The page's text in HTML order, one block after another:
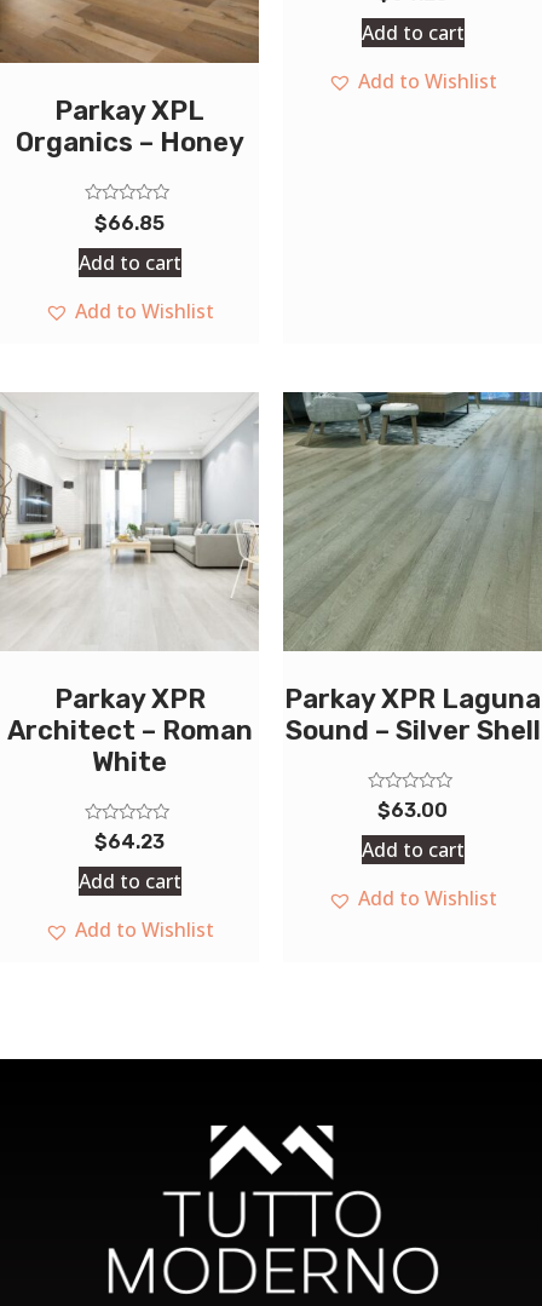
Parkay XPL
Organics – Honey
Rated
out
of
5
$66.85
Add to cart
Add to Wishlist
out
of
5
Add to cart
Add to Wishlist
Parkay XPR
Architect – Roman
White
Rated
out
of
5
$64.23
Add to cart
Add to Wishlist
Parkay XPR Laguna
Sound – Silver Shell
Rated
out
of
5
$63.00
Add to cart
Add to Wishlist